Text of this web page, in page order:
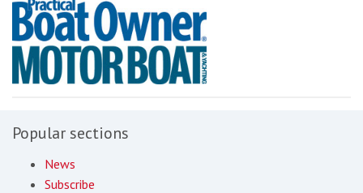
Popular sections
News
Subscribe